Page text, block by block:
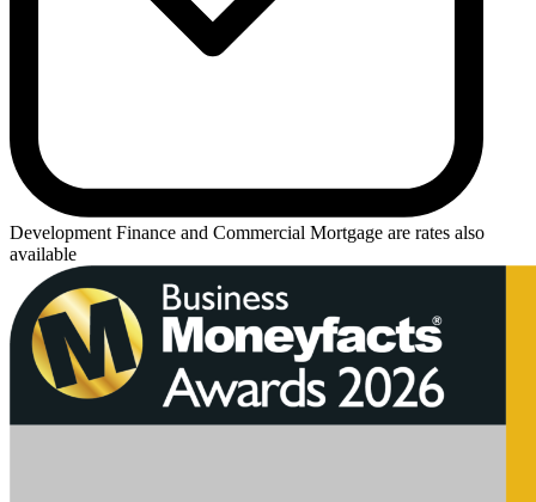
Development Finance and Commercial Mortgage are rates also
available